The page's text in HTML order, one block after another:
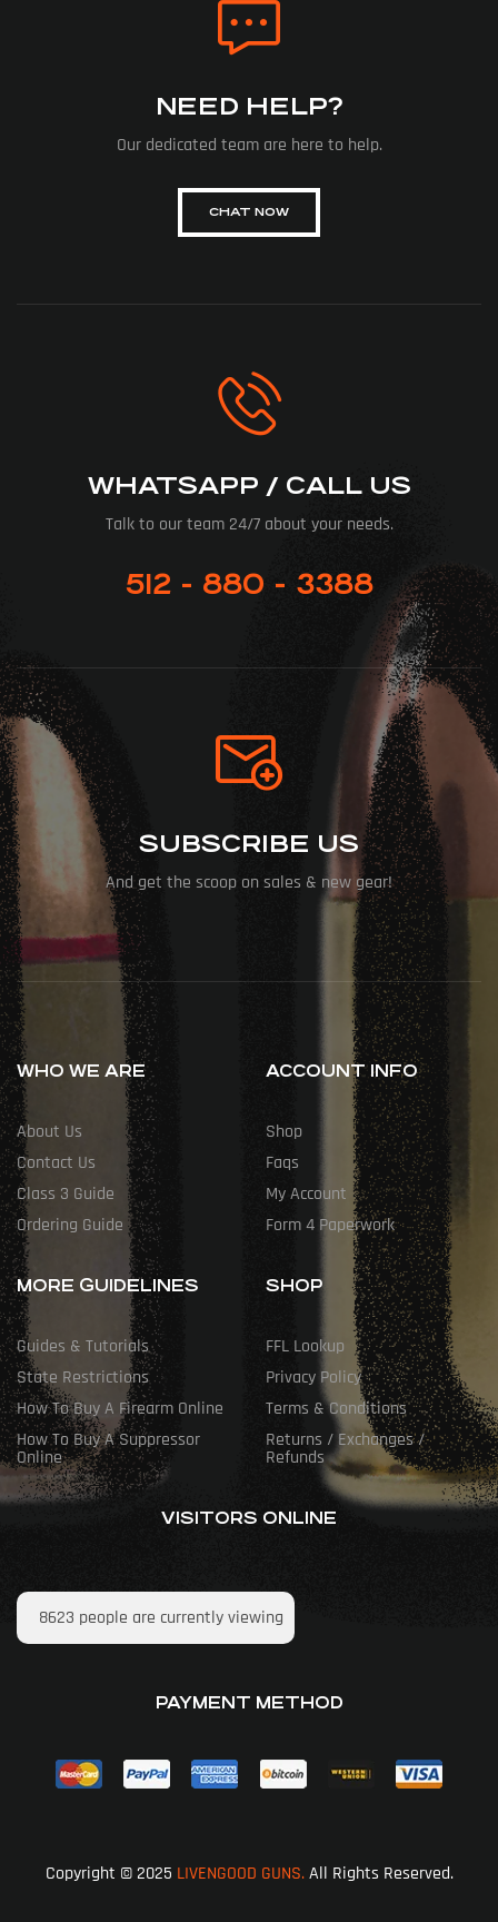
NEED HELP?
Our dedicated team are here to help.
CHAT NOW
WHATSAPP / CALL US
Talk to our team 24/7 about your needs.
512 - 880 - 3388
SUBSCRIBE US
And get the scoop on sales & new gear!
WHO WE ARE
About Us
Contact Us
Class 3 Guide
Ordering Guide
ACCOUNT INFO
Shop
Faqs
My Account
Form 4 Paperwork
MORE GUIDELINES
Guides & Tutorials
State Restrictions
How To Buy A Firearm Online
How To Buy A Suppressor
Online
SHOP
FFL Lookup
Privacy Policy
Terms & Conditions
Returns / Exchanges /
Refunds
VISITORS ONLINE
8623 people are currently viewing
PAYMENT METHOD
Copyright © 2025 LIVENGOOD GUNS.All Rights Reserved.